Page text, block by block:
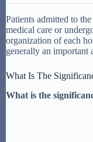
Patients admitted to
medical care or
organization of each
generally an important
What Is The
What is the